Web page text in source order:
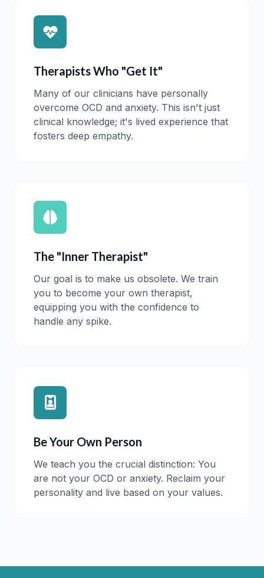
Therapists Who "Get It"
Many of our clinicians have personally
overcome OCD and anxiety. This isn't just
clinical knowledge; it's lived experience that
fosters deep empathy.
The "Inner Therapist"
Our goal is to make us obsolete. We train
you to become your own therapist,
equipping you with the confidence to
handle any spike.
Be Your Own Person
We teach you the crucial distinction: You
are not your OCD or anxiety. Reclaim your
personality and live based on your values.